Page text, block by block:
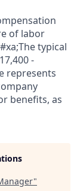
of labor
typical
-
represents
benefits, as
"